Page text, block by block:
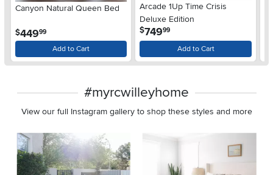
Canyon Natural Queen Bed
$449.99
Add to Cart
Arcade 1Up Time Crisis
Deluxe Edition
$749.99
Add to Cart
#myrcwilleyhome
View our full Instagram gallery to shop these styles and more
Media Carousel
Carousel with product photos. Use the previous and next